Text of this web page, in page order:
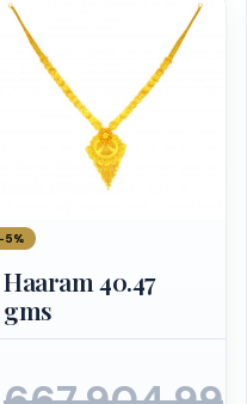
Haaram 40.47
gms